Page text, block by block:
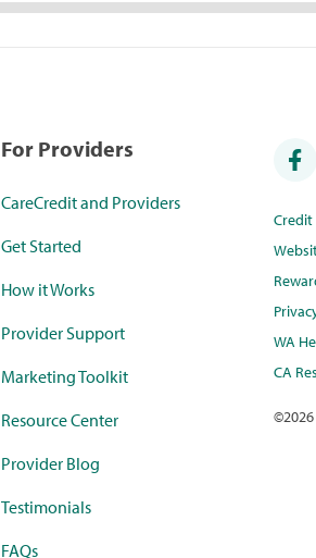
For Providers
CareCredit and Providers
Get Started
How it Works
Provider Support
Marketing Toolkit
Resource Center
Provider Blog
Testimonials
FAQs
WA
CA
©